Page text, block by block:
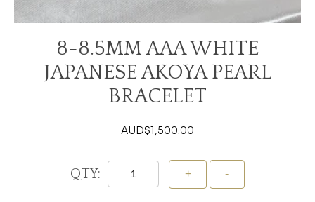
8-8.5MM AAA WHITE
JAPANESE AKOYA PEARL
BRACELET
AUD$1,500.00
QTY: